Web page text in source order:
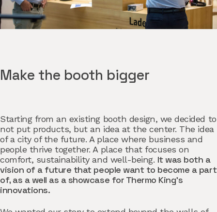
Make the booth bigger
Starting from an existing booth design, we decided to
not put products, but an idea at the center. The idea
of a city of the future. A place where business and
people thrive together. A place that focuses on
comfort, sustainability and well-being. It was both a
vision of a future that people want to become a part
of, as a well as a showcase for Thermo King’s
innovations.